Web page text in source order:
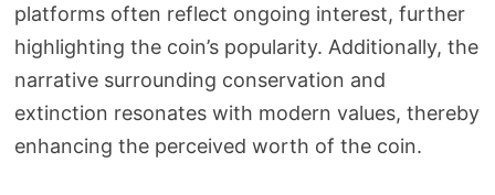
platforms often reflect ongoing interest, further
highlighting the coin’s popularity. Additionally, the
narrative surrounding conservation and
extinction resonates with modern values, thereby
enhancing the perceived worth of the coin.